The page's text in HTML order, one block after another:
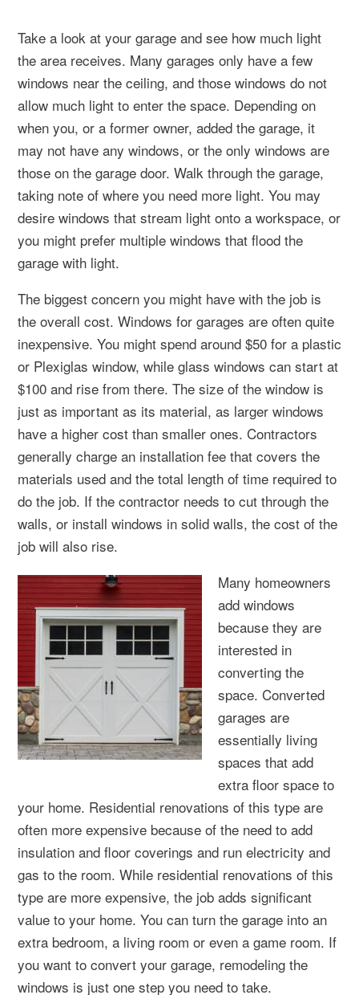
Take a look at your garage and see how much light
the area receives. Many garages only have a few
windows near the ceiling, and those windows do not
allow much light to enter the space. Depending on
when you, or a former owner, added the garage, it
may not have any windows, or the only windows are
those on the garage door. Walk through the garage,
taking note of where you need more light. You may
desire windows that stream light onto a workspace, or
you might prefer multiple windows that flood the
garage with light.
The biggest concern you might have with the job is
the overall cost. Windows for garages are often quite
inexpensive. You might spend around $50 for a plastic
or Plexiglas window, while glass windows can start at
$100 and rise from there. The size of the window is
just as important as its material, as larger windows
have a higher cost than smaller ones. Contractors
generally charge an installation fee that covers the
materials used and the total length of time required to
do the job. If the contractor needs to cut through the
walls, or install windows in solid walls, the cost of the
job will also rise.
Many homeowners
add windows
because they are
interested in
converting the
space. Converted
garages are
essentially living
spaces that add
extra floor space to
your home. Residential renovations of this type are
often more expensive because of the need to add
insulation and floor coverings and run electricity and
gas to the room. While residential renovations of this
type are more expensive, the job adds significant
value to your home. You can turn the garage into an
extra bedroom, a living room or even a game room. If
you want to convert your garage, remodeling the
windows is just one step you need to take.